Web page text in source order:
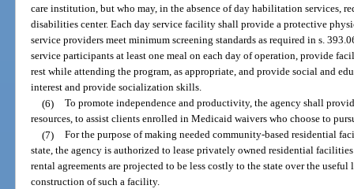
care institution, but who may, in the absence of day habilitation services,
disabilities center. Each day service facility shall provide a protective
service providers meet minimum screening standards as required in s.
service participants at least one meal on each day of operation, provide
rest while attending the program, as appropriate, and provide social and
interest and provide socialization skills.
(6) To promote independence and productivity, the agency shall
resources, to assist clients enrolled in Medicaid waivers who choose to
(7) For the purpose of making needed community-based residential
state, the agency is authorized to lease privately owned residential
rental agreements are projected to be less costly to the state over the
construction of such a facility.